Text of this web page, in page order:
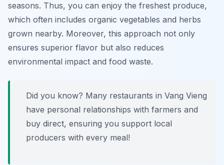
seasons. Thus, you can enjoy the freshest produce,
which often includes organic vegetables and herbs
grown nearby. Moreover, this approach not only
ensures superior flavor but also reduces
environmental impact and food waste.
Did you know? Many restaurants in Vang Vieng
have personal relationships with farmers and
buy direct, ensuring you support local
producers with every meal!